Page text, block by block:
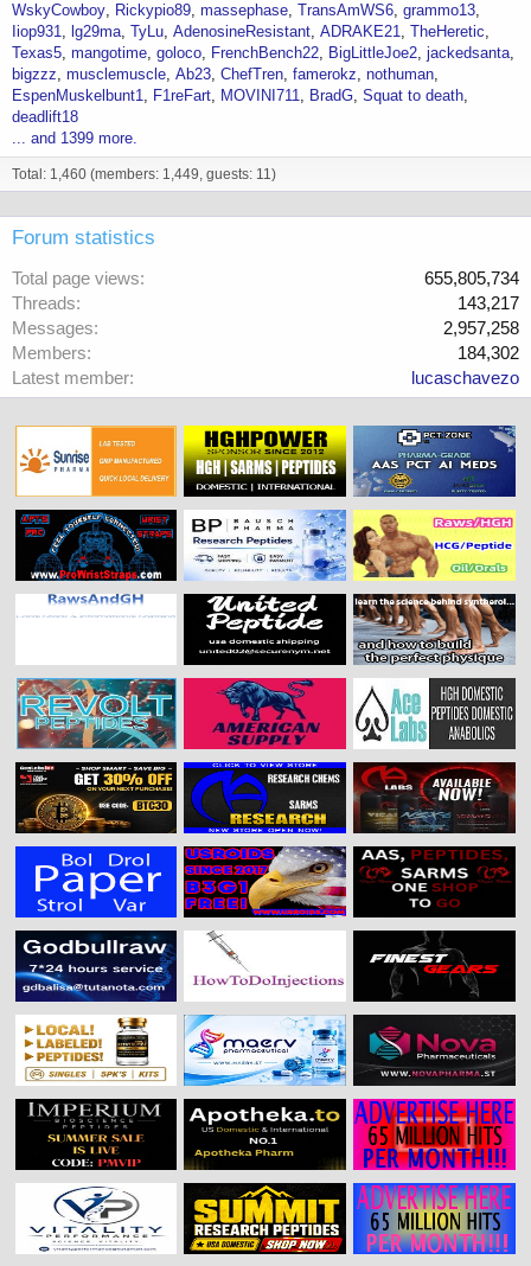
WskyCowboy
Rickypio89 massephase TransAmWS6 grammo13
Iiop931
lg29ma TyLu AdenosineResistant ADRAKE21 TheHeretic
Texas5 mangotime goloco FrenchBench22 BigLittleJoe2 jackedsanta
bigzzz musclemuscle Ab23 ChefTren famerokz nothuman
EspenMuskelbunt1
F1reFart MOVINI711 BradG Squat to death
deadlift18
... and 1399 more.
Total: 1,460 (members: 1,449, guests: 11)
Forum statistics
Total page views
655,805,734
Threads
143,217
Messages
2,957,258
Members
184,302
Latest member
lucaschavezo